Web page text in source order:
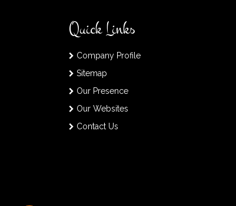
Quick Links
Company Profile
Sitemap
Our Presence
Our Websites
Contact Us